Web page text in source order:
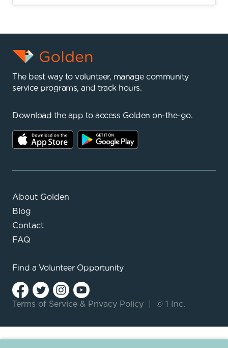
The best way to volunteer, manage community
service programs, and track hours.
Download the app to access Golden on-the-go.
About Golden
Blog
Contact
FAQ
Find a Volunteer Opportunity
Terms of Service & Privacy Policy © 1 Inc.